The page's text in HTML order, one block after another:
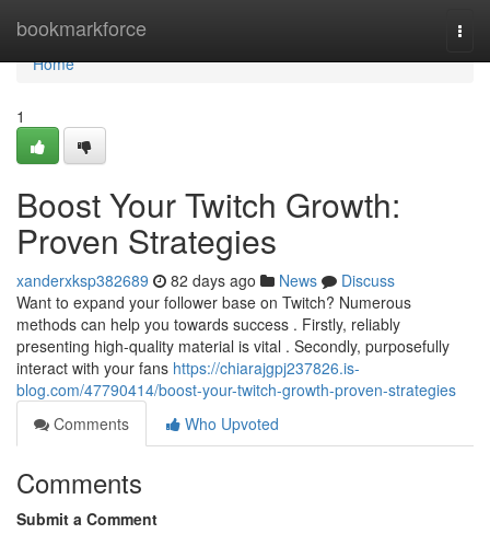
bookmarkforce
Home
Home
1
Boost Your Twitch Growth:
Proven Strategies
xanderxksp382689 82 days ago News
Discuss
Want to expand your follower base on Twitch? Numerous
methods can help you towards success . Firstly, reliably
presenting high-quality material is vital . Secondly, purposefully
interact with your fans https://chiarajgpj237826.is-
blog.com/47790414/boost-your-twitch-growth-proven-strategies
Comments
Who Upvoted
Comments
Submit a Comment